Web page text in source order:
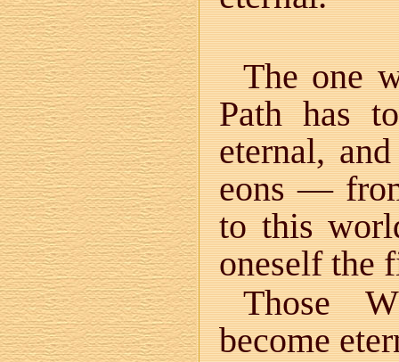
The one
Path has
eternal,
eons —
to this
oneself the
Those
become